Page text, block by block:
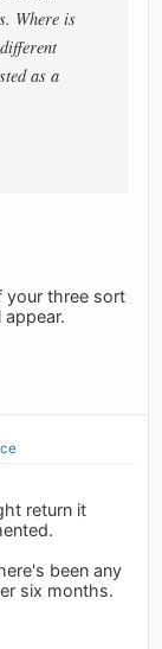
Where is
as a
your three sort
return it
been any
six months.